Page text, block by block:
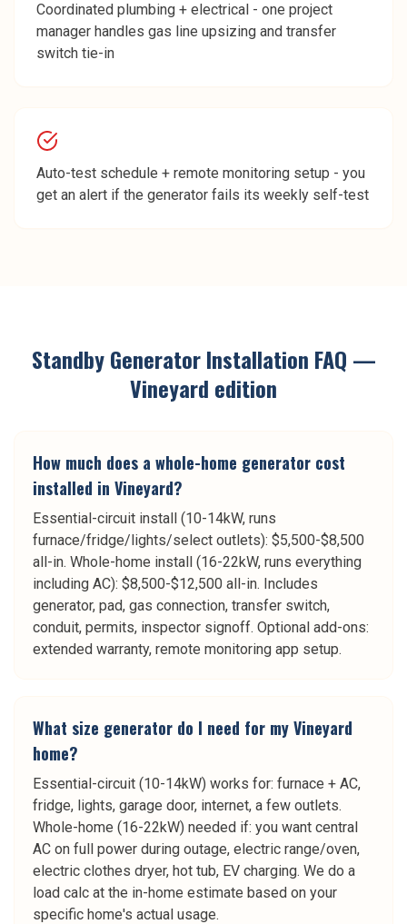
Coordinated plumbing + electrical - one project
manager handles gas line upsizing and transfer
switch tie-in
Auto-test schedule + remote monitoring setup - you
get an alert if the generator fails its weekly self-test
Standby Generator Installation FAQ —
Vineyard edition
How much does a whole-home generator cost
installed in Vineyard?
Essential-circuit install (10-14kW, runs
furnace/fridge/lights/select outlets): $5,500-$8,500
all-in. Whole-home install (16-22kW, runs everything
including AC): $8,500-$12,500 all-in. Includes
generator, pad, gas connection, transfer switch,
conduit, permits, inspector signoff. Optional add-ons:
extended warranty, remote monitoring app setup.
What size generator do I need for my Vineyard
home?
Essential-circuit (10-14kW) works for: furnace + AC,
fridge, lights, garage door, internet, a few outlets.
Whole-home (16-22kW) needed if: you want central
AC on full power during outage, electric range/oven,
electric clothes dryer, hot tub, EV charging. We do a
load calc at the in-home estimate based on your
specific home's actual usage.